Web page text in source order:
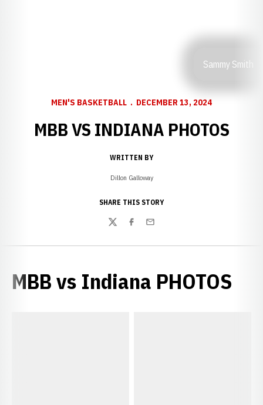
Sammy Smith
MEN'S BASKETBALL DECEMBER 13, 2024
MBB VS INDIANA PHOTOS
WRITTEN BY
Dillon Galloway
SHARE THIS STORY
TwitterFacebook
Email
MBB vs Indiana PHOTOS